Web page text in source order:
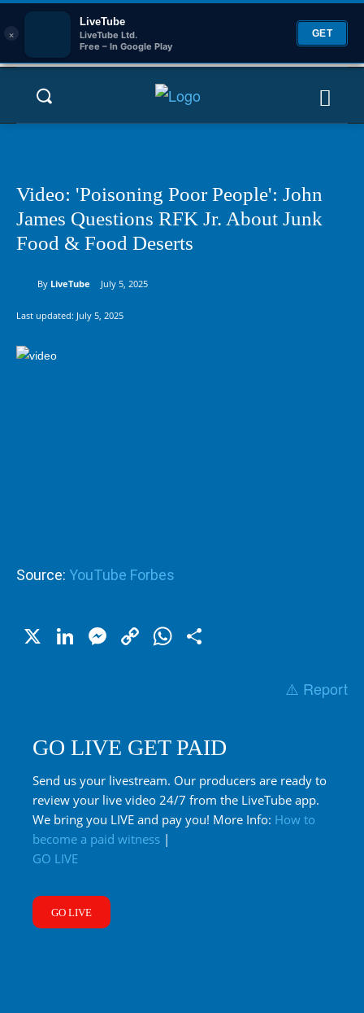
×
LiveTube
LiveTube Ltd.
Free – In Google Play
GET
Video: 'Poisoning Poor People': John
James Questions RFK Jr. About Junk
Food & Food Deserts
By LiveTube July 5, 2025
Last updated: July 5, 2025
Source: YouTube Forbes
X LinkedIn
Messenger
CopyWhatsApp
⚠️ Report
GO LIVE GET PAID
Send us your livestream. Our producers are ready to
review your live video 24/7 from the LiveTube app.
We bring you LIVE and pay you! More Info: How to
become a paid witness |
GO LIVE
GO LIVE